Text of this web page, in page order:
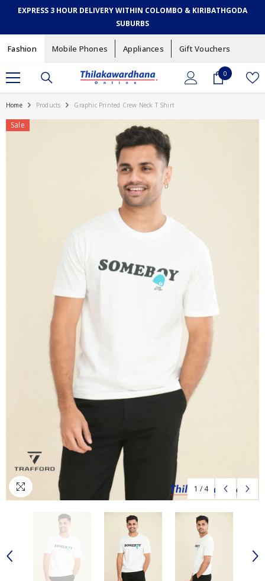
SKIP TO CONTENT
EXPRESS 3 HOUR DELIVERY WITHIN COLOMBO & KIRIBATHGODA
SUBURBS
Fashion Mobile Phones Appliances Gift Vouchers
00
Home Products Graphic Printed Crew Neck T Shirt
Sale
1 / 4